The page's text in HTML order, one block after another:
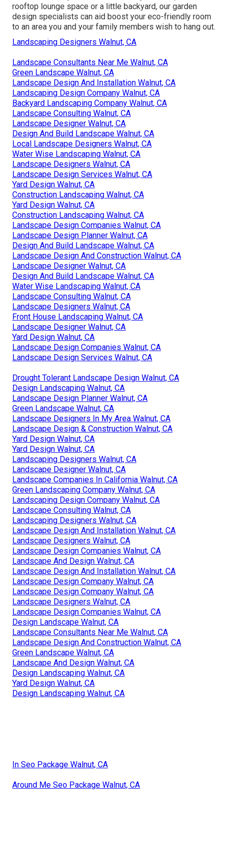
rooftop lounge space or a little backyard, our garden
design specialists can aid boost your eco-friendly room
to an area you and your family members wish to hang out.
Landscaping Designers Walnut, CA
Landscape Consultants Near Me Walnut, CA
Green Landscape Walnut, CA
Landscape Design And Installation Walnut, CA
Landscaping Design Company Walnut, CA
Backyard Landscaping Company Walnut, CA
Landscape Consulting Walnut, CA
Landscape Designer Walnut, CA
Design And Build Landscape Walnut, CA
Local Landscape Designers Walnut, CA
Water Wise Landscaping Walnut, CA
Landscape Designers Walnut, CA
Landscape Design Services Walnut, CA
Yard Design Walnut, CA
Construction Landscaping Walnut, CA
Yard Design Walnut, CA
Construction Landscaping Walnut, CA
Landscape Design Companies Walnut, CA
Landscape Design Planner Walnut, CA
Design And Build Landscape Walnut, CA
Landscape Design And Construction Walnut, CA
Landscape Designer Walnut, CA
Design And Build Landscape Walnut, CA
Water Wise Landscaping Walnut, CA
Landscape Consulting Walnut, CA
Landscape Designers Walnut, CA
Front House Landscaping Walnut, CA
Landscape Designer Walnut, CA
Yard Design Walnut, CA
Landscape Design Companies Walnut, CA
Landscape Design Services Walnut, CA
Drought Tolerant Landscape Design Walnut, CA
Design Landscaping Walnut, CA
Landscape Design Planner Walnut, CA
Green Landscape Walnut, CA
Landscape Designers In My Area Walnut, CA
Landscape Design & Construction Walnut, CA
Yard Design Walnut, CA
Yard Design Walnut, CA
Landscaping Designers Walnut, CA
Landscape Designer Walnut, CA
Landscape Companies In California Walnut, CA
Green Landscaping Company Walnut, CA
Landscaping Design Company Walnut, CA
Landscape Consulting Walnut, CA
Landscaping Designers Walnut, CA
Landscape Design And Installation Walnut, CA
Landscape Designers Walnut, CA
Landscape Design Companies Walnut, CA
Landscape And Design Walnut, CA
Landscape Design And Installation Walnut, CA
Landscape Design Company Walnut, CA
Landscape Design Company Walnut, CA
Landscape Designers Walnut, CA
Landscape Design Companies Walnut, CA
Design Landscape Walnut, CA
Landscape Consultants Near Me Walnut, CA
Landscape Design And Construction Walnut, CA
Green Landscape Walnut, CA
Landscape And Design Walnut, CA
Design Landscaping Walnut, CA
Yard Design Walnut, CA
Design Landscaping Walnut, CA
In Seo Package Walnut, CA
Around Me Seo Package Walnut, CA